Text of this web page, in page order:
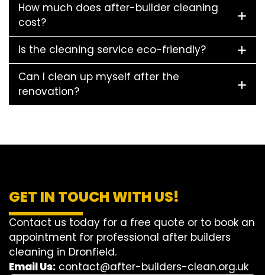
How much does after-builder cleaning
cost?
Is the cleaning service eco-friendly?
Can I clean up myself after the
renovation?
GET IN TOUCH WITH US!
Contact us today for a free quote or to book an
appointment for professional after builders
cleaning in Dronfield.
Email Us: contact@after-builders-clean.org.uk